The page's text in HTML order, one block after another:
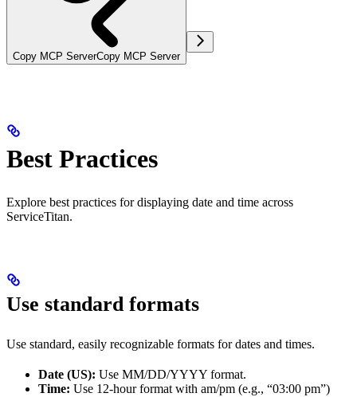
Copy MCP ServerCopy MCP Server
Best Practices
Explore best practices for displaying date and time across
ServiceTitan.
Use standard formats
Use standard, easily recognizable formats for dates and times.
Date (US): Use MM/DD/YYYY format.
Time: Use 12-hour format with am/pm (e.g., “03:00 pm”)